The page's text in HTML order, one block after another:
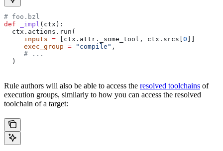
# foo.bzl
def _impl ( ctx ):
  ctx.actions.run(
     inputs
= [ctx.attr._some_tool, ctx.srcs[ 0
     exec_group
= "compile" ,
     # ...
  )
Rule authors will also be able to access the resolved toolchains of
execution groups, similarly to how you can access the resolved
toolchain of a target: